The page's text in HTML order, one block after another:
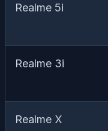
Realme 5i
Realme 3i
Realme X